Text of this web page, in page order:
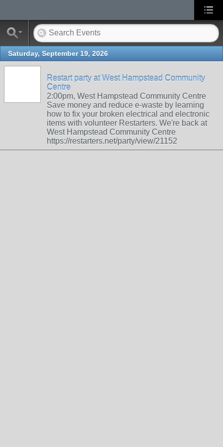
Saturday, September 19, 2026
Restart party at West Hampstead Community
Centre
2:00pm, West Hampstead Community Centre
Save money and reduce e-waste by learning
how to fix your broken electrical and electronic
items with volunteer Restarters. We're back at
West Hampstead Community Centre
https://restarters.net/party/view/21152